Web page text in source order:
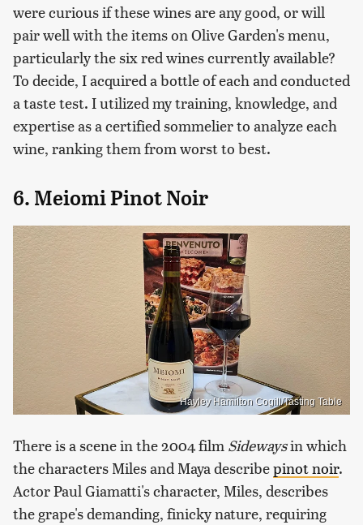
were curious if these wines are any good, or will
pair well with the items on Olive Garden's menu,
particularly the six red wines currently available?
To decide, I acquired a bottle of each and conducted
a taste test. I utilized my training, knowledge, and
expertise as a certified sommelier to analyze each
wine, ranking them from worst to best.
6. Meiomi Pinot Noir
Hayley Hamilton Cogill/Tasting Table
There is a scene in the 2004 film Sidewaysin which
the characters Miles and Maya describepinot noir.
Actor Paul Giamatti's character, Miles, describes
the grape's demanding, finicky nature, requiring